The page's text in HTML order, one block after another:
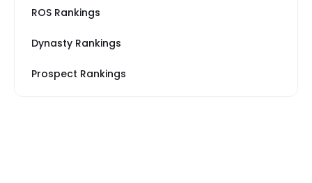
ROS Rankings
Dynasty Rankings
Prospect Rankings